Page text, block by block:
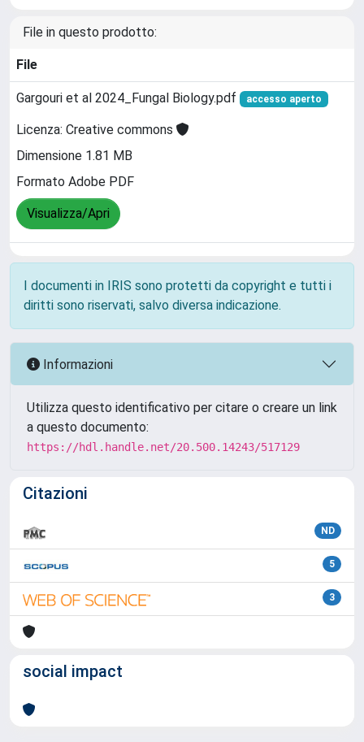
File in questo prodotto:
File
Gargouri et al 2024_Fungal Biology.pdf accesso aperto
Licenza: Creative commons
Dimensione 1.81 MB
Formato Adobe PDF
Visualizza/Apri
I documenti in IRIS sono protetti da copyright e tutti i
diritti sono riservati, salvo diversa indicazione.
Informazioni
Utilizza questo identificativo per citare o creare un link
a questo documento:
https://hdl.handle.net/20.500.14243/517129
Citazioni
ND
5
3
social impact